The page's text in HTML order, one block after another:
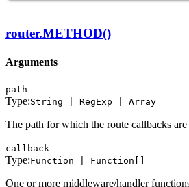
router.METHOD()
Arguments
path
Type:String | RegExp | Array
The path for which the route callbacks
callback
Type:Function | Function[]
One or more middleware/handler